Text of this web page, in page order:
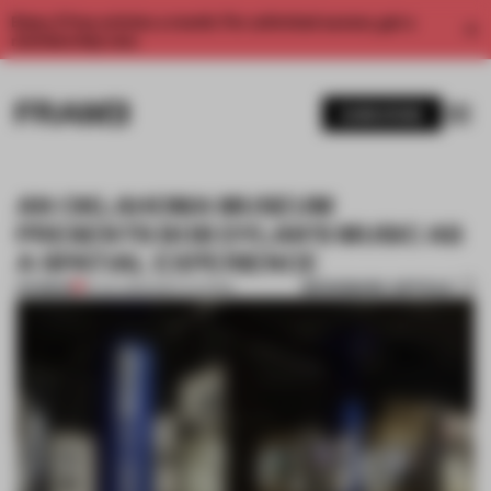
Enjoy 2 free articles a month. For unlimited access, get a
AN OKLAHOMA MUSEUM
PRESENTS BOB DYLAN’S MUSIC AS
A SPATIAL EXPERIENCE
PREMIUM 19 JUL 2022•INSTITUTIONS BOOKMARK ARTICLE